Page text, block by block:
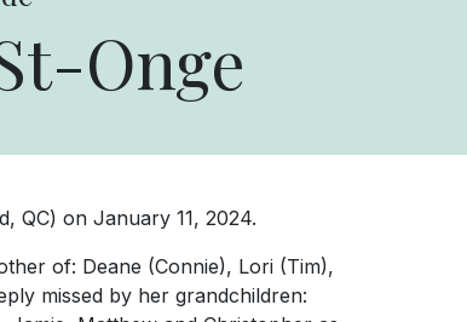
Onge
QC) on January 11, 2024.
of: Deane (Connie), Lori (Tim),
missed by her grandchildren: